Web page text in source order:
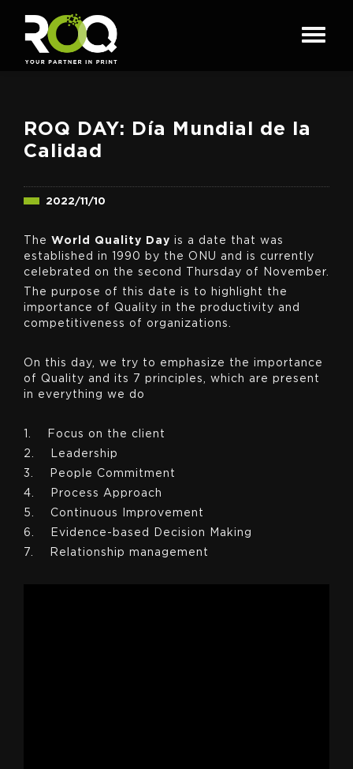
ROQ DAY: Día Mundial de la
Calidad
2022/11/10
The World Quality Day is a date that was
established in 1990 by the ONU and is currently
celebrated on the second Thursday of November.
The purpose of this date is to highlight the
importance of Quality in the productivity and
competitiveness of organizations.
On this day, we try to emphasize the importance
of Quality and its 7 principles, which are present
in everything we do
1. Focus on the client
2. Leadership
3. People Commitment
4. Process Approach
5. Continuous Improvement
6. Evidence-based Decision Making
7. Relationship management